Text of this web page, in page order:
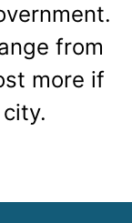
from
more if